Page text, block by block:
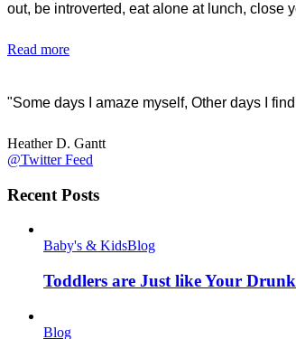
out, be introverted, eat alone at lunch, close
Read more
"Some days I amaze myself, Other days I
Heather D. Gantt
@Twitter Feed
Recent Posts
Baby's & KidsBlog
Toddlers are Just like Your
Blog